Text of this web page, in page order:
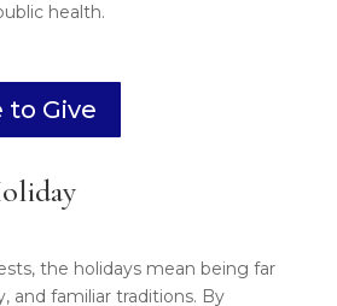
health.
to Give
the holidays mean being far
and familiar traditions. By